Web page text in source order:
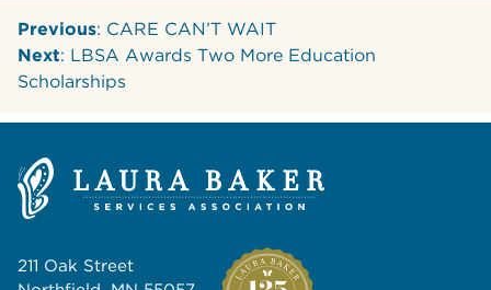
Previous: CARE CAN’T WAIT
Next: LBSA Awards Two More Education
Scholarships
211 Oak Street